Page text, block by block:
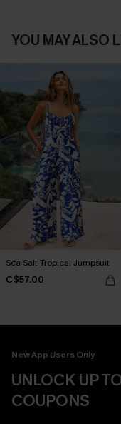
YOU MAY ALSO
Sea Salt Tropical Jumpsuit
C$57.00
New App Users Only
UNLOCK UP
COUPONS